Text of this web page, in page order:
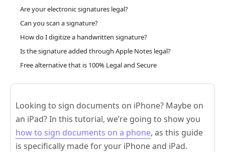
Are your electronic signatures legal?
Can you scan a signature?
How do I digitize a handwritten signature?
Is the signature added through Apple Notes legal?
Free alternative that is 100% Legal and Secure
Looking to sign documents on iPhone? Maybe on
an iPad? In this tutorial, we’re going to show you
how to sign documents on a phone, as this guide
is specifically made for your iPhone and iPad.